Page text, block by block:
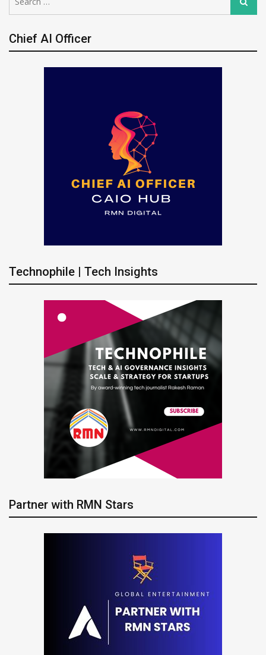
for:
Chief AI Officer
Technophile | Tech Insights
Partner with RMN Stars